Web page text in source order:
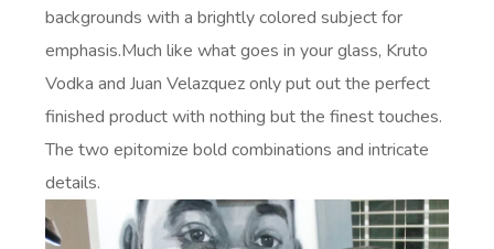
backgrounds with a brightly colored subject for
emphasis.Much like what goes in your glass, Kruto
Vodka and Juan Velazquez only put out the perfect
finished product with nothing but the finest touches.
The two epitomize bold combinations and intricate
details.